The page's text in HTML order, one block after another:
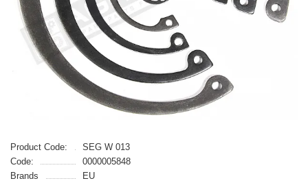
Product Code:
SEG W 013
Code:
0000005848
Brands
EU